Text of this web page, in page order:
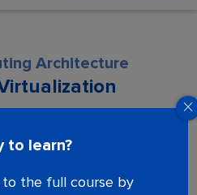
to learn?
the full course by
Architecture​
Buy course to